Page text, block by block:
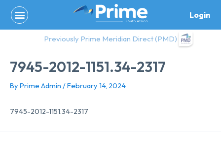
content
Login
Previously Prime Meridian Direct (PMD)
7945-2012-1151.34-2317
By Prime Admin /February 14, 2024
7945-2012-1151.34-2317